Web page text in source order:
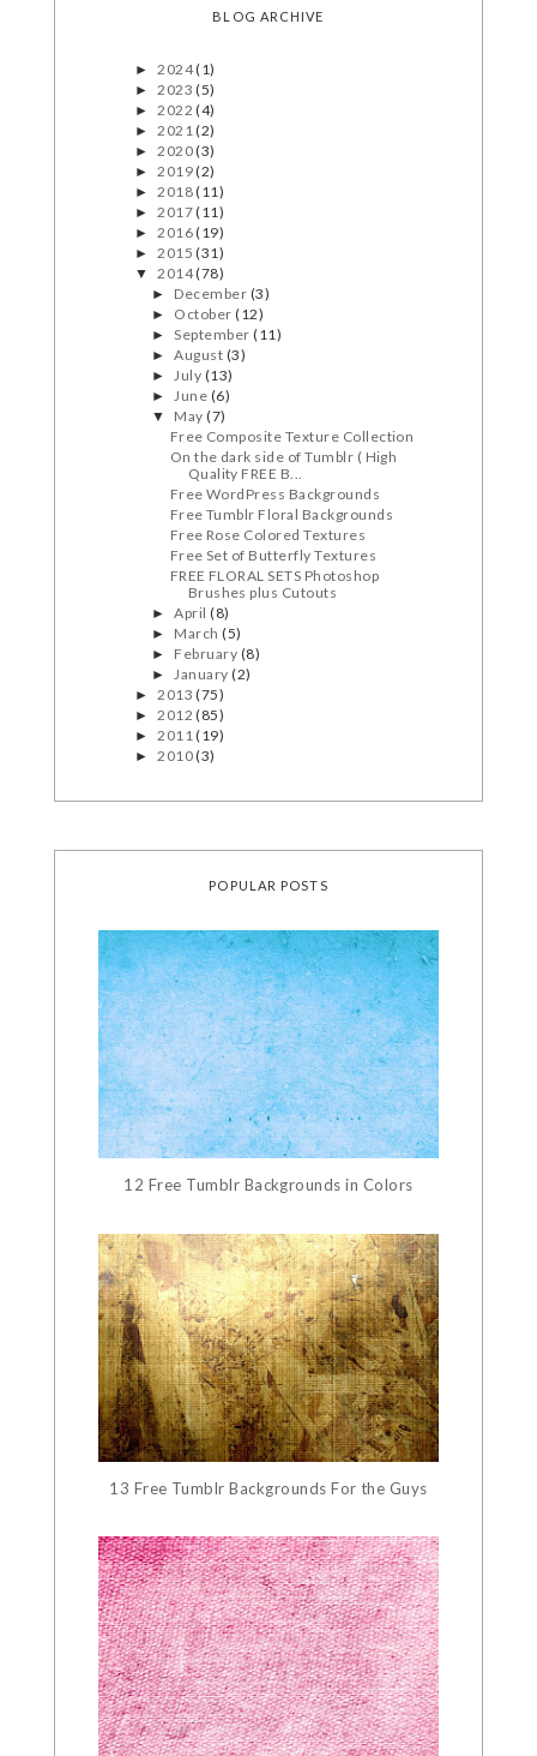
BLOG ARCHIVE
►2024(1)
►2023(5)
►2022(4)
►2021(2)
►2020(3)
►2019(2)
►2018(11)
►2017(11)
►2016(19)
►2015(31)
▼2014(78)
► December (3)
► October(12)
►September(11)
►August (3)
►July (13)
►June (6)
▼ May(7)
Free Composite Texture Collection
On the dark side of Tumblr ( High
Quality FREE B...
Free WordPress Backgrounds
Free Tumblr Floral Backgrounds
Free Rose Colored Textures
Free Set of Butterfly Textures
FREE FLORAL SETS Photoshop
Brushes plus Cutouts
►April(8)
► March(5)
► February (8)
►January(2)
►2013(75)
►2012(85)
►2011(19)
►2010(3)
POPULAR POSTS
12 Free Tumblr Backgrounds in Colors
13 Free Tumblr Backgrounds For the Guys